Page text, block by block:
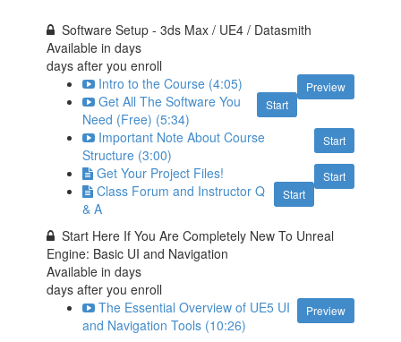
Software Setup - 3ds Max / UE4 / Datasmith
Available indays
days after you enroll
Preview
Intro to the Course (4:05)
Start
Get All The Software You
Need (Free) (5:34)
Start
Important Note About Course
Structure (3:00)
Start
Get Your Project Files!
Start
Class Forum and Instructor Q
& A
Start Here If You Are Completely New To Unreal
Engine: Basic UI and Navigation
Available indays
days after you enroll
Preview
The Essential Overview of UE5 UI
and Navigation Tools (10:26)